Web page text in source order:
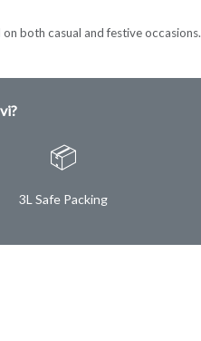
both casual and festive occasions.
📦
3L Safe Packing